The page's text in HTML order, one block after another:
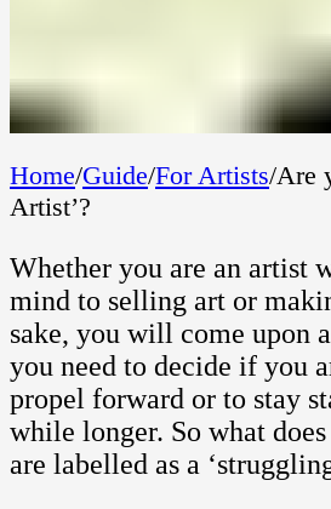
Home/Guide/For Artists/Are
Artist’?
Whether you are an artist
mind to selling art or
sake, you will come upon
you need to decide if you
propel forward or to stay
while longer. So what
are labelled as a